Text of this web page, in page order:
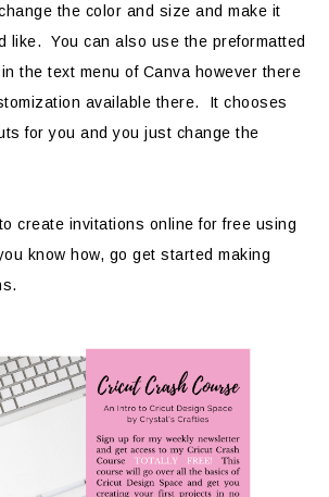
the color and size and make it
like. You can also use the preformatted
the text menu of Canva however there
available there. It chooses
for you and you just change the
create invitations online for free using
know how, go get started making